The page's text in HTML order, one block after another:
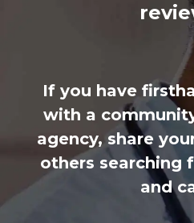
If you have
with a
agency, share
others searching
and